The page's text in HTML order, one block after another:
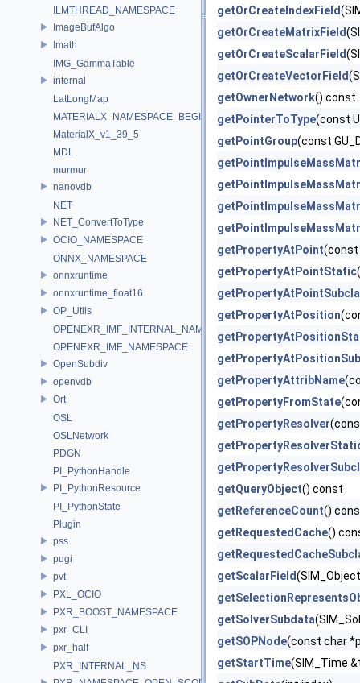
ILMTHREAD_NAMESPACE
ImageBufAlgo
Imath
IMG_GammaTable
internal
LatLongMap
MATERIALX_NAMESPACE_BEGIN
MaterialX_v1_39_5
MDL
murmur
nanovdb
NET
NET_ConvertToType
OCIO_NAMESPACE
ONNX_NAMESPACE
onnxruntime
onnxruntime_float16
OP_Utils
OPENEXR_IMF_INTERNAL_NAMESPACE
OPENEXR_IMF_NAMESPACE
OpenSubdiv
openvdb
Ort
OSL
OSLNetwork
PDGN
PI_PythonHandle
PI_PythonResource
PI_PythonState
Plugin
pss
pugi
pvt
PXL_OCIO
PXR_BOOST_NAMESPACE
pxr_CLI
pxr_half
PXR_INTERNAL_NS
getOrCreateIndexField
getOrCreateMatrixField
getOrCreateScalarField
getOrCreateVectorField
getOwnerNetwork() const
getPointerToType(const
getPointGroup(const
getPropertyAtPoint(const
getPropertyAtPointStatic
getPropertyAtPosition
getPropertyAttribName
getPropertyFromState
getPropertyResolver
getQueryObject() const
getReferenceCount()
getRequestedCache()
getScalarField
getSolverSubdata
getSOPNode(const char
getStartTime(SIM_Time